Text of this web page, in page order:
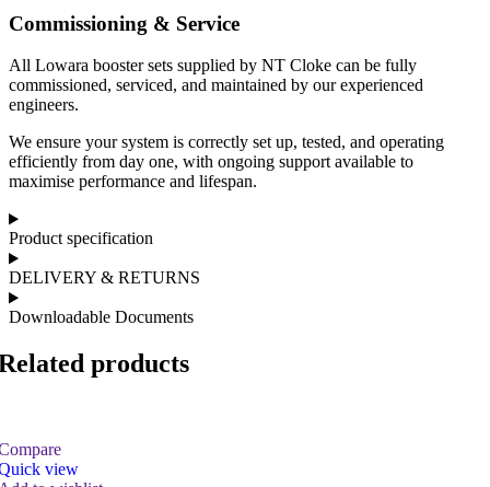
Commissioning & Service
All Lowara booster sets supplied by NT Cloke can be fully
commissioned, serviced, and maintained by our experienced
engineers.
We ensure your system is correctly set up, tested, and operating
efficiently from day one, with ongoing support available to
maximise performance and lifespan.
Product specification
DELIVERY & RETURNS
Downloadable Documents
products
view